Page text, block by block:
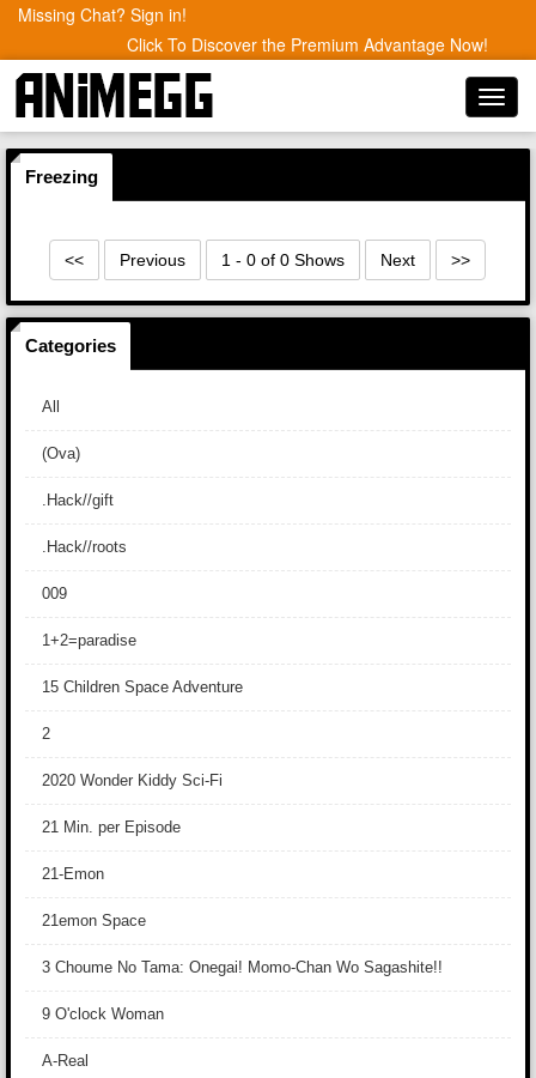
Missing Chat? Sign in!
Click To Discover the Premium Advantage Now!
Freezing
<< Previous 1 - 0 of 0 Shows Next >>
Categories
All
(Ova)
.Hack//gift
.Hack//roots
009
1+2=paradise
15 Children Space Adventure
2
2020 Wonder Kiddy Sci-Fi
21 Min. per Episode
21-Emon
21emon Space
3 Choume No Tama: Onegai! Momo-Chan Wo Sagashite!!
9 O'clock Woman
A-Real